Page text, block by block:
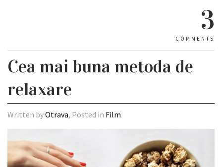
3
COMMENTS
Cea mai buna metoda de
relaxare
Written byOtrava, Posted in Film